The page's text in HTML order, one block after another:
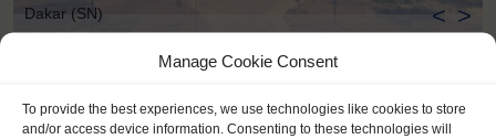
Manage Cookie Consent
To provide the best experiences, we use technologies like cookies to store
and/or access device information. Consenting to these technologies will
Dakar (SN) < >